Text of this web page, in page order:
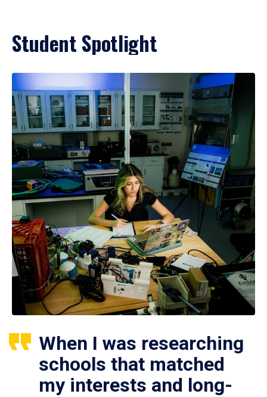
Student Spotlight
When I was researching
schools that matched
my interests and long-